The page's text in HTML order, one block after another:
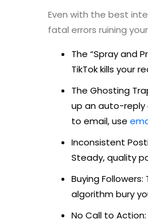
Even with the best
fatal errors ruining
The “Spray and
TikTok kills your
The Ghosting
up an auto-reply
to email, use
Inconsistent
Steady, quality
Buying
algorithm bury
No Call to